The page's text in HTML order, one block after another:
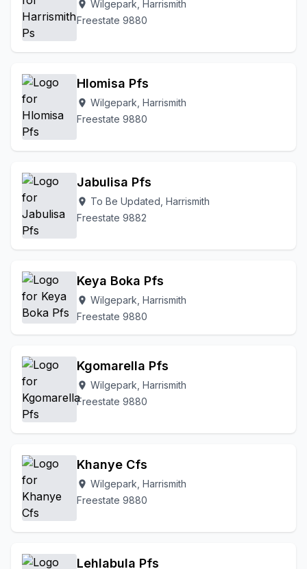
location_on Wilgepark, Harrismith
Freestate 9880
Hlomisa Pfs
location_on Wilgepark, Harrismith
Freestate 9880
Jabulisa Pfs
location_on To Be Updated, Harrismith
Freestate 9882
Keya Boka Pfs
location_on Wilgepark, Harrismith
Freestate 9880
Kgomarella Pfs
location_on Wilgepark, Harrismith
Freestate 9880
Khanye Cfs
location_on Wilgepark, Harrismith
Freestate 9880
Lehlabula Pfs